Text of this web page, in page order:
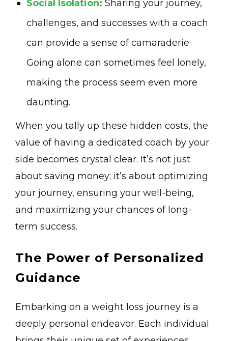
Social Isolation: Sharing your journey,
challenges, and successes with a coach
can provide a sense of camaraderie.
Going alone can sometimes feel lonely,
making the process seem even more
daunting.
When you tally up these hidden costs, the
value of having a dedicated coach by your
side becomes crystal clear. It’s not just
about saving money; it’s about optimizing
your journey, ensuring your well-being,
and maximizing your chances of long-
term success.
The Power of Personalized
Guidance
Embarking on a weight loss journey is a
deeply personal endeavor. Each individual